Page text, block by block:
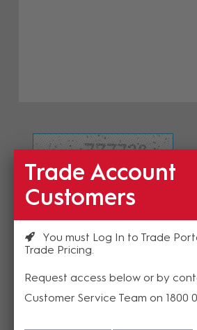
Refresh Image
Please enter the validation code
Trade Account
Customers
You must Log In to Trade
Trade Pricing
Request access below or by
Customer Service Team on 1800